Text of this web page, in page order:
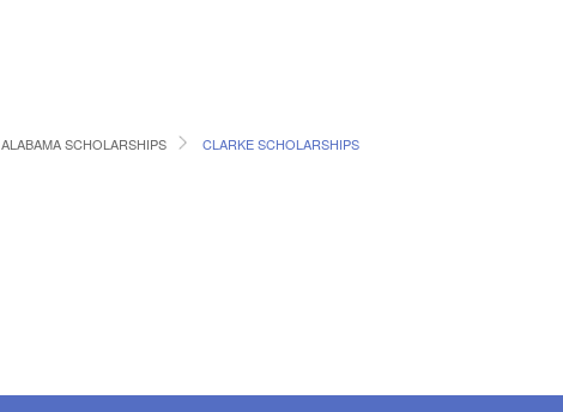
ALABAMA SCHOLARSHIPS CLARKE SCHOLARSHIPS